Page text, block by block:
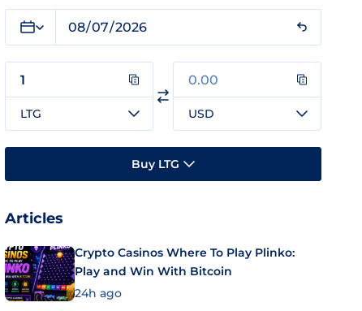
LTG USD
Buy LTG
Articles
Crypto Casinos Where To Play Plinko:
Play and Win With Bitcoin
24h ago